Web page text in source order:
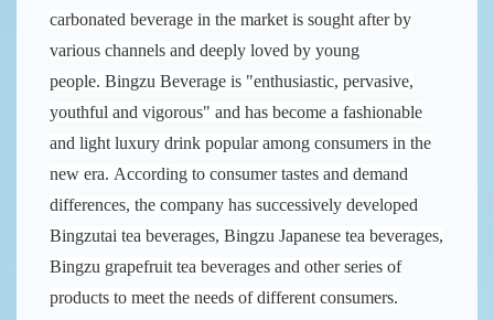
carbonated beverage in the market is sought after by
various channels and deeply loved by young
people. Bingzu Beverage is "enthusiastic, pervasive,
youthful and vigorous" and has become a fashionable
and light luxury drink popular among consumers in the
new era. According to consumer tastes and demand
differences, the company has successively developed
Bingzutai tea beverages, Bingzu Japanese tea beverages,
Bingzu grapefruit tea beverages and other series of
products to meet the needs of different consumers.